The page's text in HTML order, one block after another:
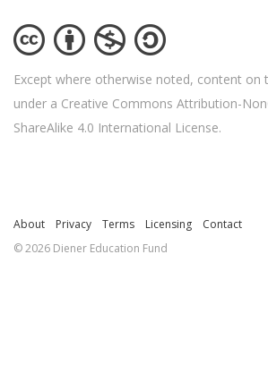
Except where otherwise noted, content on
under a Creative Commons Attribution-
ShareAlike 4.0 International License.
About Privacy Terms Licensing
Contact
© 2026 Diener Education Fund